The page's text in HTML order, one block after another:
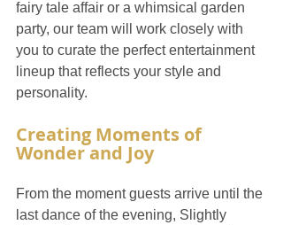
fairy tale affair or a whimsical garden
party, our team will work closely with
you to curate the perfect entertainment
lineup that reflects your style and
personality.
Creating Moments of
Wonder and Joy
From the moment guests arrive until the
last dance of the evening, Slightly